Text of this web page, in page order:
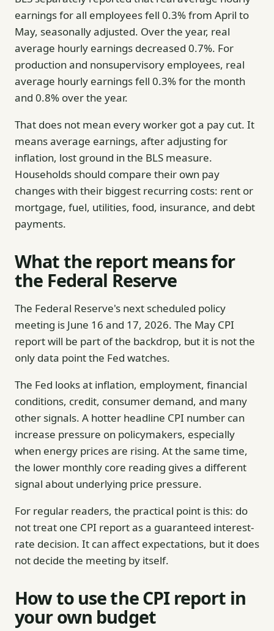
earnings for all employees fell 0.3% from April to
May, seasonally adjusted. Over the year, real
average hourly earnings decreased 0.7%. For
production and nonsupervisory employees, real
average hourly earnings fell 0.3% for the month
and 0.8% over the year.
That does not mean every worker got a pay cut. It
means average earnings, after adjusting for
inflation, lost ground in the BLS measure.
Households should compare their own pay
changes with their biggest recurring costs: rent or
mortgage, fuel, utilities, food, insurance, and debt
payments.
What the report means for
the Federal Reserve
The Federal Reserve's next scheduled policy
meeting is June 16 and 17, 2026. The May CPI
report will be part of the backdrop, but it is not the
only data point the Fed watches.
The Fed looks at inflation, employment, financial
conditions, credit, consumer demand, and many
other signals. A hotter headline CPI number can
increase pressure on policymakers, especially
when energy prices are rising. At the same time,
the lower monthly core reading gives a different
signal about underlying price pressure.
For regular readers, the practical point is this: do
not treat one CPI report as a guaranteed interest-
rate decision. It can affect expectations, but it does
not decide the meeting by itself.
How to use the CPI report in
your own budget